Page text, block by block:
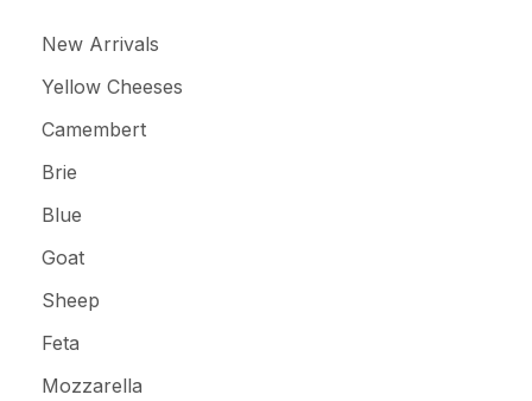
New Arrivals
Yellow Cheeses
Camembert
Brie
Blue
Goat
Sheep
Feta
Mozzarella